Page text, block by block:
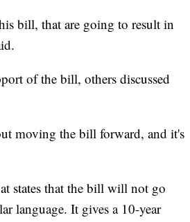
bill, that are going to result in
of the bill, others discussed
moving the bill forward, and it's
states that the bill will not go
language. It gives a 10-year